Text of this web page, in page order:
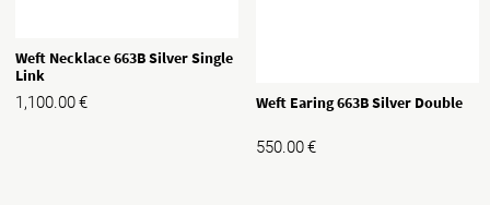
Weft Necklace 663B Silver Single
Link
1,100.00€ Weft Earing 663B Silver Double
550.00€